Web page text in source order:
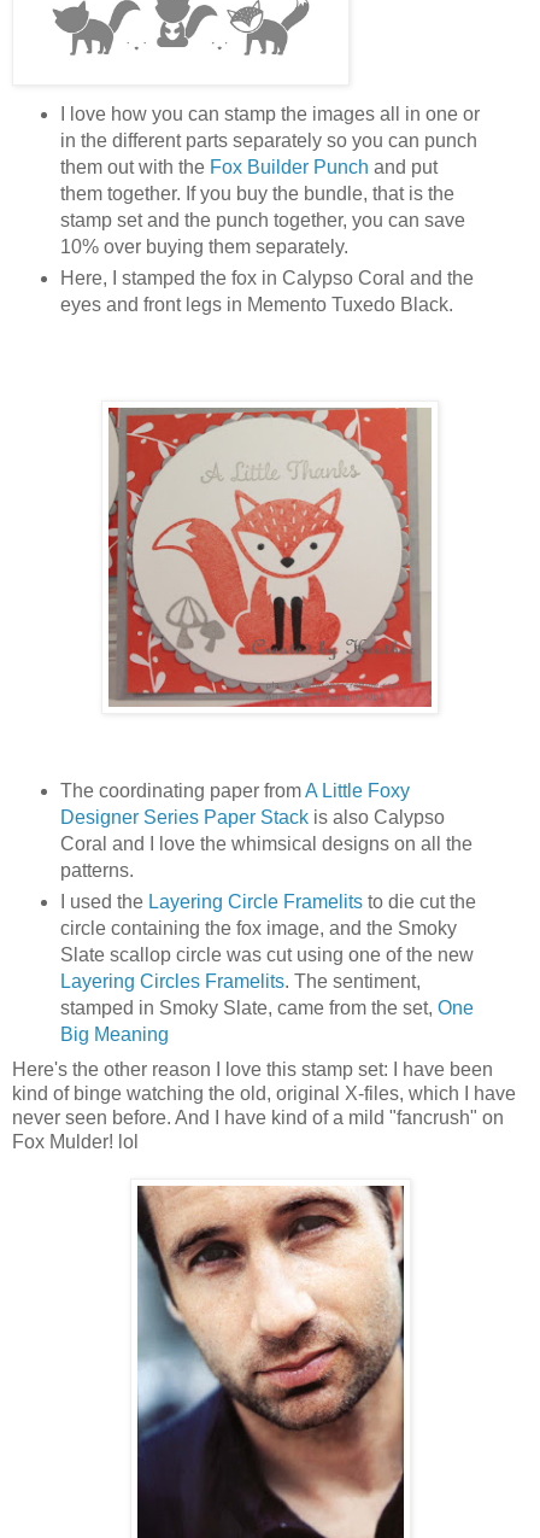
I love how you can stamp the images all in one or
in the different parts separately so you can punch
them out with the Fox Builder Punch and put
them together. If you buy the bundle, that is the
stamp set and the punch together, you can save
10% over buying them separately.
Here, I stamped the fox in Calypso Coral and the
eyes and front legs in Memento Tuxedo Black.
The coordinating paper fromA Little Foxy
Designer Series Paper Stackis also Calypso
Coral and I love the whimsical designs on all the
patterns.
I used the Layering Circle Framelitsto die cut the
circle containing the fox image, and the Smoky
Slate scallop circle was cut using one of the new
Layering Circles Framelits. The sentiment,
stamped in Smoky Slate, came from the set, One
Big Meaning
Here's the other reason I love this stamp set: I have been
kind of binge watching the old, original X-files, which I have
never seen before. And I have kind of a mild "fancrush" on
Fox Mulder! lol